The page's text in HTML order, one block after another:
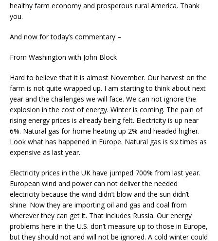
healthy farm economy and prosperous rural America. Thank
you.
And now for today’s commentary –
From Washington with John Block
Hard to believe that it is almost November. Our harvest on the
farm is not quite wrapped up. I am starting to think about next
year and the challenges we will face. We can not ignore the
explosion in the cost of energy. Winter is coming. The pain of
rising energy prices is already being felt. Electricity is up near
6%. Natural gas for home heating up 2% and headed higher.
Look what has happened in Europe. Natural gas is six times as
expensive as last year.
Electricity prices in the UK have jumped 700% from last year.
European wind and power can not deliver the needed
electricity because the wind didn’t blow and the sun didn’t
shine. Now they are importing oil and gas and coal from
wherever they can get it. That includes Russia. Our energy
problems here in the U.S. don’t measure up to those in Europe,
but they should not and will not be ignored. A cold winter could